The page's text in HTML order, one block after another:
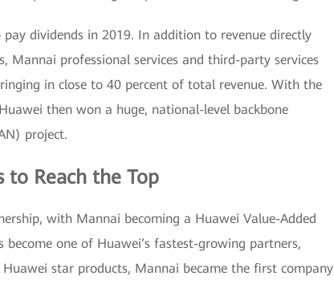
dividends in 2019. In addition to revenue directly
Mannai professional services and third-party services
in close to 40 percent of total revenue. With the
then won a huge, national-level backbone
project.
to Reach the Top
with Mannai becoming a Huawei Value-Added
one of Huawei’s fastest-growing partners,
star products, Mannai became the first company